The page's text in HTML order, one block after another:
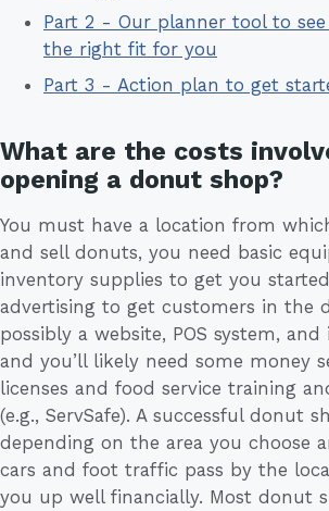
Part 2 - Our planner tool to
the right fit for you
Part 3 - Action plan to get
What are the costs
opening a donut shop?
You must have a location from
and sell donuts, you need basic
inventory supplies to get you
advertising to get customers in the
possibly a website, POS system, and
and you’ll likely need some money
licenses and food service training
(e.g., ServSafe). A successful donut
depending on the area you choose
cars and foot traffic pass by the
you up well financially. Most donut